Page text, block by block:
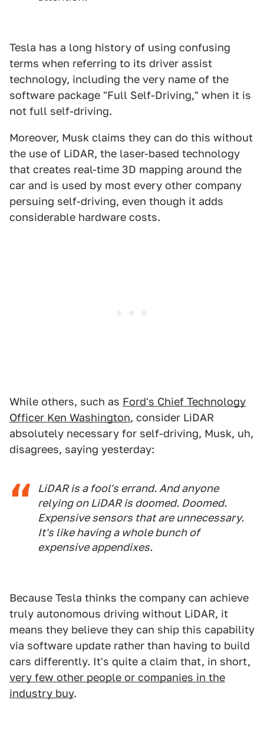
Tesla has a long history of using confusing
terms when referring to its driver assist
technology, including the very name of the
software package "Full Self-Driving," when it is
not full self-driving.
Moreover, Musk claims they can do this without
the use of LiDAR, the laser-based technology
that creates real-time 3D mapping around the
car and is used by most every other company
persuing self-driving, even though it adds
considerable hardware costs.
While others, such as Ford's Chief Technology
Officer Ken Washington, consider LiDAR
absolutely necessary for self-driving, Musk, uh,
disagrees, saying yesterday:
LiDAR is a fool's errand. And anyone
relying on LiDAR is doomed. Doomed.
Expensive sensors that are unnecessary.
It's like having a whole bunch of
expensive appendixes.
Because Tesla thinks the company can achieve
truly autonomous driving without LiDAR, it
means they believe they can ship this capability
via software update rather than having to build
cars differently. It's quite a claim that, in short,
very few other people or companies in the
industry buy.